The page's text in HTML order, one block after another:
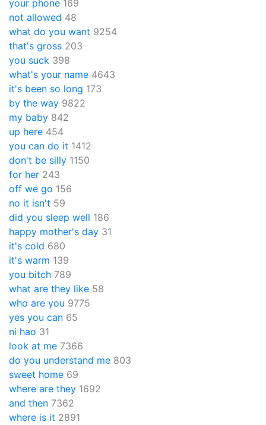
your phone 169
not allowed 48
what do you want 9254
that's gross 203
you suck 398
what's your name 4643
it's been so long 173
by the way 9822
my baby 842
up here 454
you can do it 1412
don't be silly 1150
for her 243
off we go 156
no it isn't 59
did you sleep well 186
happy mother's day 31
it's cold 680
it's warm 139
you bitch 789
what are they like 58
who are you 9775
yes you can 65
ni hao 31
look at me 7366
do you understand me 803
sweet home 69
where are they 1692
and then 7362
where is it 2891